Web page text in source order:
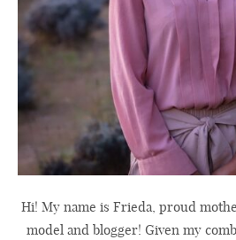
Hi! My name is Frieda, proud
model and blogger! Given my